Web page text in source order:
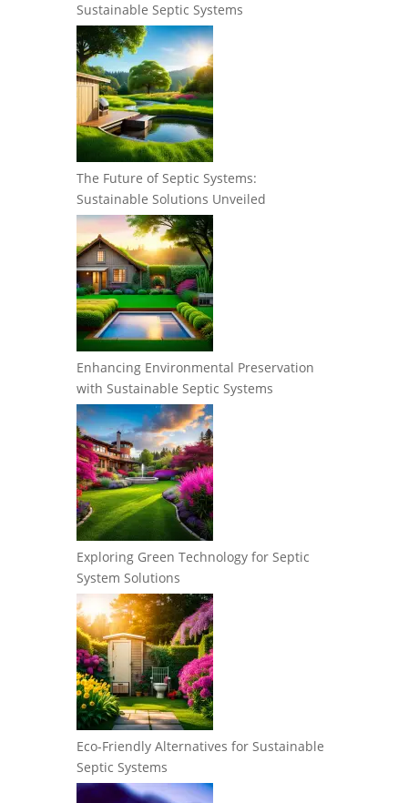
Sustainable Septic Systems
The Future of Septic Systems:
Sustainable Solutions Unveiled
Enhancing Environmental Preservation
with Sustainable Septic Systems
Exploring Green Technology for Septic
System Solutions
Eco-Friendly Alternatives for Sustainable
Septic Systems